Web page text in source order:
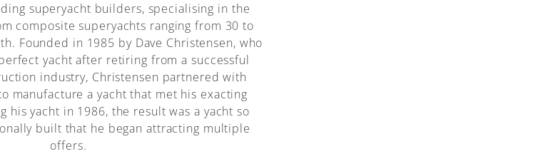
superyacht builders, specialising in the
composite superyachts ranging from 30 to
Founded in 1985 by Dave Christensen, who
yacht after retiring from a successful
industry, Christensen partnered with
manufacture a yacht that met his exacting
his yacht in 1986, the result was a yacht so
built that he began attracting multiple
offers.